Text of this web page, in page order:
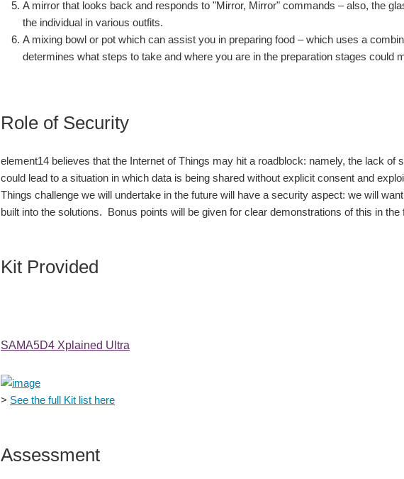
A mirror that looks back and responds to "Mirror, Mirror" commands – also, the
the individual in various outfits.
A mixing bowl or pot which can assist you in preparing food – which uses a
determines what steps to take and where you are in the preparation stages could
Role of Security
element14 believes that the Internet of Things may hit a roadblock: namely, the lack
could lead to a situation in which data is being shared without explicit consent and
Things challenge we will undertake in the future will have a security aspect: we will
built into the solutions. Bonus points will be given for clear demonstrations of this in the
Kit Provided
SAMA5D4 Xplained Ultra
> See the full Kit list here
Assessment